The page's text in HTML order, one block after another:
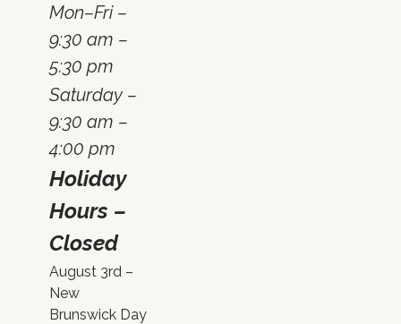
Mon–Fri –
9:30 am –
5:30 pm
Saturday –
9:30 am –
4:00 pm
Holiday
Hours –
Closed
August 3rd –
New
Brunswick Day